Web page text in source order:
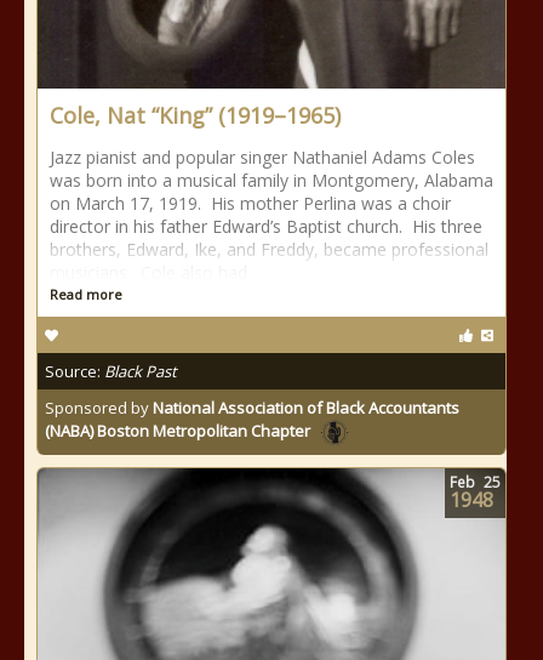
Cole, Nat “King” (1919–1965)
Jazz pianist and popular singer Nathaniel Adams Coles
was born into a musical family in Montgomery, Alabama
on March 17, 1919. His mother Perlina was a choir
director in his father Edward’s Baptist church. His three
brothers, Edward, Ike, and Freddy, became professional
Read more
Source: Black Past
Sponsored byNational Association of Black Accountants
(NABA) Boston Metropolitan Chapter
Feb 25
1948